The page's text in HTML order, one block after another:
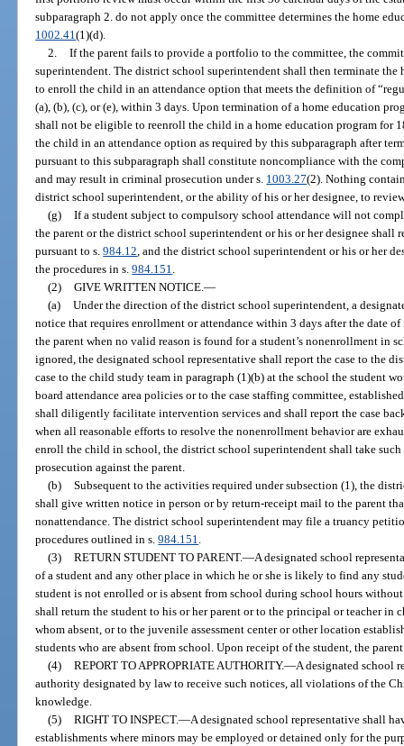
subparagraph 2. do not apply once the committee determines the home
1002.41(1)(d).
2. If the parent fails to provide a portfolio to the committee, the
superintendent. The district school superintendent shall then terminate the
to enroll the child in an attendance option that meets the definition of
(a), (b), (c), or (e), within 3 days. Upon termination of a home education
shall not be eligible to reenroll the child in a home education program for
the child in an attendance option as required by this subparagraph after
pursuant to this subparagraph shall constitute noncompliance with the
and may result in criminal prosecution under s. 1003.27(2). Nothing
district school superintendent, or the ability of his or her designee, to
(g) If a student subject to compulsory school attendance will not
the parent or the district school superintendent or his or her designee shall
pursuant to s.984.12, and the district school superintendent or his or her
the procedures in s.984.151.
(2) GIVE WRITTEN NOTICE.—
(a) Under the direction of the district school superintendent, a
notice that requires enrollment or attendance within 3 days after the date
the parent when no valid reason is found for a student’s nonenrollment in
ignored, the designated school representative shall report the case to the
case to the child study team in paragraph (1)(b) at the school the student
board attendance area policies or to the case staffing committee,
shall diligently facilitate intervention services and shall report the case
when all reasonable efforts to resolve the nonenrollment behavior are
enroll the child in school, the district school superintendent shall take such
prosecution against the parent.
(b) Subsequent to the activities required under subsection (1), the
shall give written notice in person or by return-receipt mail to the parent
nonattendance. The district school superintendent may file a truancy
procedures outlined in s.984.151.
(3) RETURN STUDENT TO PARENT.—A designated school
of a student and any other place in which he or she is likely to find any
student is not enrolled or is absent from school during school hours
shall return the student to his or her parent or to the principal or teacher in
whom absent, or to the juvenile assessment center or other location
students who are absent from school. Upon receipt of the student, the
(4) REPORT TO APPROPRIATE AUTHORITY.—A designated school
authority designated by law to receive such notices, all violations of the
knowledge.
(5) RIGHT TO INSPECT.—A designated school representative shall
establishments where minors may be employed or detained only for the